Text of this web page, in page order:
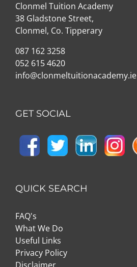
Clonmel Tuition Academy
38 Gladstone Street,
Clonmel, Co. Tipperary
087 162 3258
052 615 4620
info@clonmeltuitionacademy.ie
GET SOCIAL
QUICK SEARCH
FAQ's
What We Do
Useful Links
Privacy Policy